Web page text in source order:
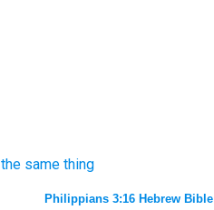
the same thing
Philippians 3:16 Hebrew Bible